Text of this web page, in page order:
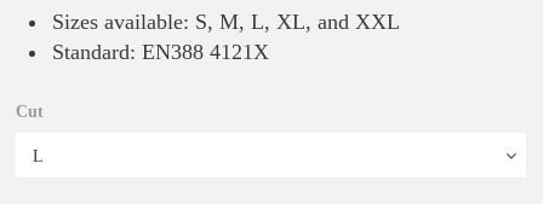
Sizes available: S, M, L, XL, and XXL
Standard: EN388 4121X
Cut